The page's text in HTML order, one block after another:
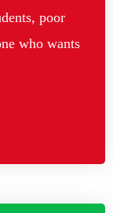
poor
who wants